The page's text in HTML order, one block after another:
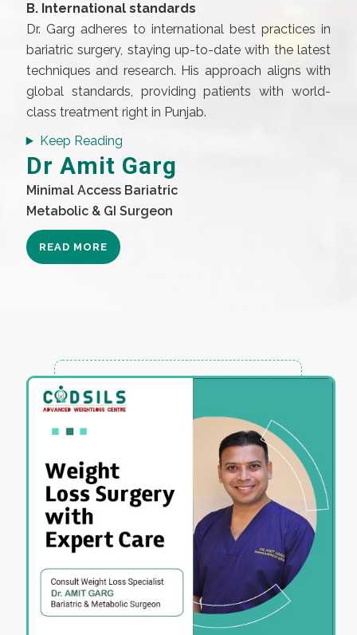
B. International standards
Dr. Garg adheres to international best practices in
bariatric surgery, staying up-to-date with the latest
techniques and research. His approach aligns with
global standards, providing patients with world-
class treatment right in Punjab.
Keep Reading
Dr Amit Garg
Minimal Access Bariatric
Metabolic & GI Surgeon
READ MORE